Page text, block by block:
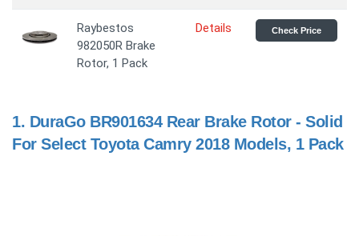
Raybestos
982050R Brake
Rotor, 1 Pack
Details Check Price
1. DuraGo BR901634 Rear Brake Rotor - Solid
For Select Toyota Camry 2018 Models, 1 Pack